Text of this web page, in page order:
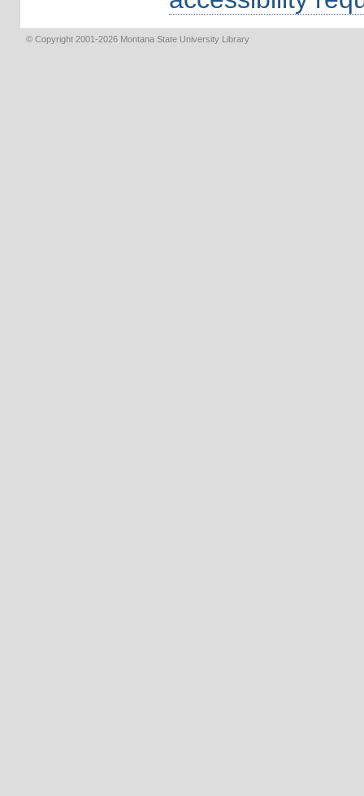
© Copyright 2001-2026 Montana State University Library